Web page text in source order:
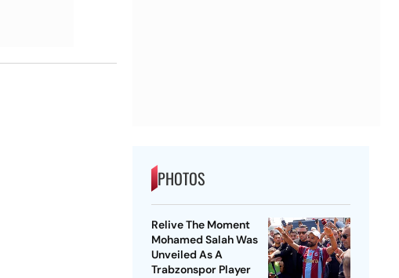
PHOTOS
Relive The Moment
Mohamed Salah Was
Unveiled As A
Trabzonspor Player